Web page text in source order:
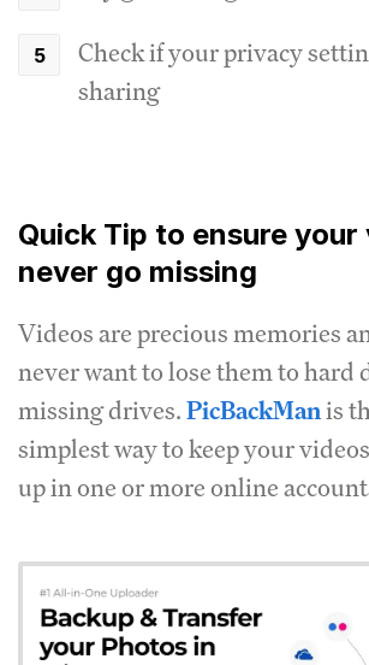
Check if your privacy
sharing
Quick Tip to ensure your
never go missing
Videos are precious memories
never want to lose them to hard
missing drives.PicBackManis
simplest way to keep your
up in one or more online